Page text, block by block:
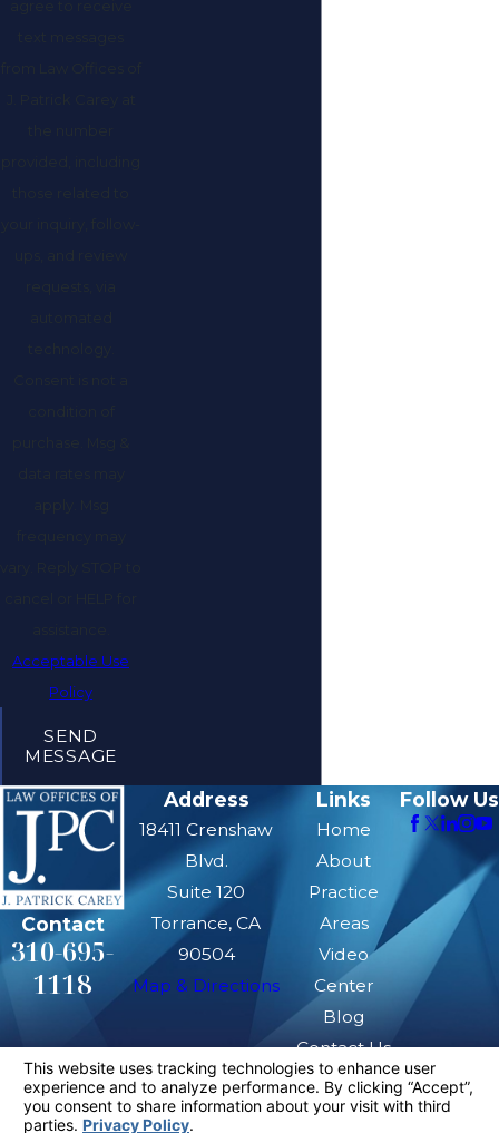
Acceptable Use
Policy
SEND
MESSAGE
Contact
310-695-
1118
Address
18411 Crenshaw
Blvd.
Suite 120
Torrance, CA
90504
Map & Directions
Links
Home
About
Practice
Areas
Video
Center
Blog
Contact Us
Follow Us
The information on this website is for general
information purposes only. Nothing on this site
should be taken as legal advice for any